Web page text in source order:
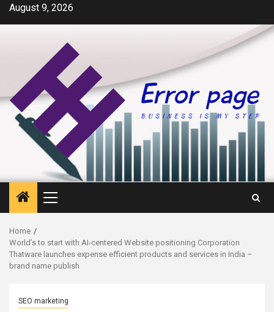
SkipAugust 9, 2026
Primary
Menu
Home
World’s to start with AI-centered Website positioning Corporation
Thatware launches expense efficient products and services in India –
brand name publish
SEO marketing